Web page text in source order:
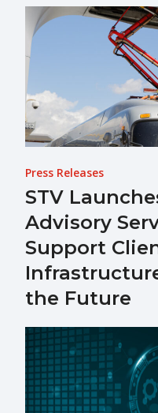
Press Releases
STV
Advisory
Support
the Future